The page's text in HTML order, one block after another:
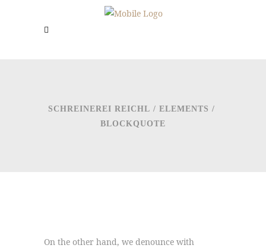
SCHREINEREI REICHL / ELEMENTS /
BLOCKQUOTE
On the other hand, we denounce with